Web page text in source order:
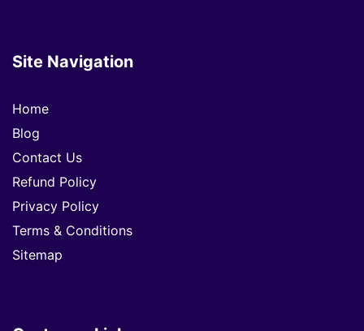
Site Navigation
Home
Blog
Contact Us
Refund Policy
Privacy Policy
Terms & Conditions
Sitemap